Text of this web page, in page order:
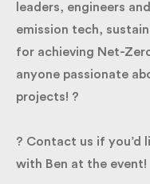
leaders, engineers
emission tech,
for achieving Net-
anyone passionate
construction projects!
? Contact us if you’d
connect with Ben at